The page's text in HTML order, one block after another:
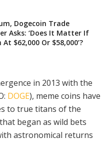
Dogecoin Trade
Asks: ‘Does It Matter If
$62,000 Or $58,000’?
in 2013 with the
DOGE), meme coins have
to true titans of the
began as wild bets
astronomical returns